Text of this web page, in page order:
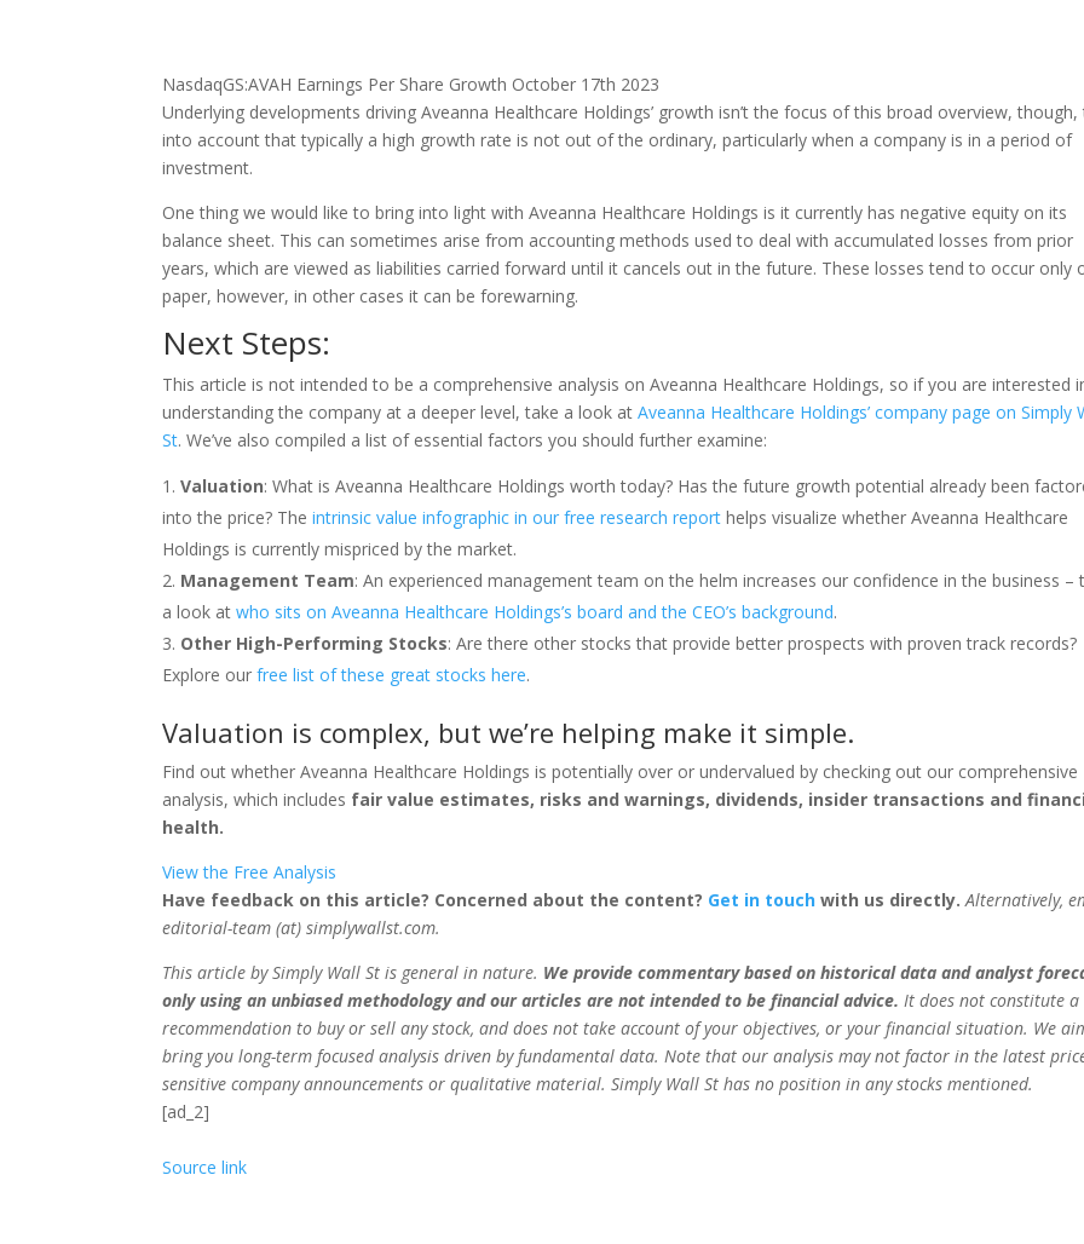
NasdaqGS:AVAH Earnings Per Share Growth October 17th 2023
Underlying developments driving Aveanna Healthcare Holdings’ growth isn’t the focus of this broad overview, though,
into account that typically a high growth rate is not out of the ordinary, particularly when a company is in a period of
investment.
One thing we would like to bring into light with Aveanna Healthcare Holdings is it currently has negative equity on its
balance sheet. This can sometimes arise from accounting methods used to deal with accumulated losses from prior
years, which are viewed as liabilities carried forward until it cancels out in the future. These losses tend to occur only
paper, however, in other cases it can be forewarning.
Next Steps:
This article is not intended to be a comprehensive analysis on Aveanna Healthcare Holdings, so if you are interested
understanding the company at a deeper level, take a look atAveanna Healthcare Holdings’ company page on Simply
St. We’ve also compiled a list of essential factors you should further examine:
Valuation: What is Aveanna Healthcare Holdings worth today? Has the future growth potential already been
into the price? Theintrinsic value infographic in our free research report helps visualize whether Aveanna Healthcare
Holdings is currently mispriced by the market.
Management Team: An experienced management team on the helm increases our confidence in the business –
a look atwho sits on Aveanna Healthcare Holdings’s board and the CEO’s background.
Other High-Performing Stocks: Are there other stocks that provide better prospects with proven track records?
Explore ourfree list of these great stocks here.
Valuation is complex, but we’re helping make it simple.
Find out whether Aveanna Healthcare Holdings is potentially over or undervalued by checking out our comprehensive
analysis, which includes fair value estimates, risks and warnings, dividends, insider transactions and
health.
View the Free Analysis
Have feedback on this article? Concerned about the content? Get in touch with us directly. Alternatively,
editorial-team (at) simplywallst.com.
This article by Simply Wall St is general in nature. We provide commentary based on historical data and analyst
only using an unbiased methodology and our articles are not intended to be financial advice. It does not constitute a
recommendation to buy or sell any stock, and does not take account of your objectives, or your financial situation. We
bring you long-term focused analysis driven by fundamental data. Note that our analysis may not factor in the latest
sensitive company announcements or qualitative material. Simply Wall St has no position in any stocks mentioned.
[ad_2]
Source link